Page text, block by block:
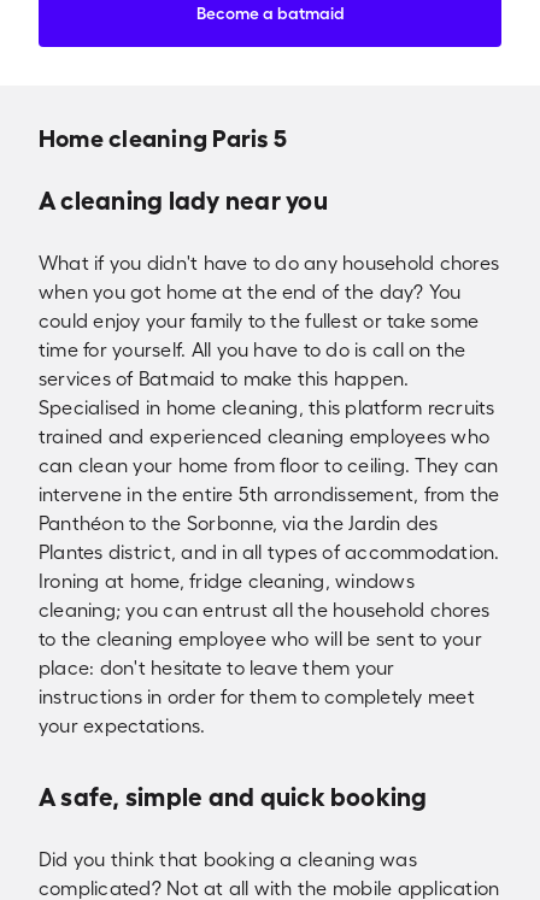
Become a batmaid
Home cleaning Paris 5
A cleaning lady near you
What if you didn't have to do any household chores
when you got home at the end of the day? You
could enjoy your family to the fullest or take some
time for yourself. All you have to do is call on the
services of Batmaid to make this happen.
Specialised in home cleaning, this platform recruits
trained and experienced cleaning employees who
can clean your home from floor to ceiling. They can
intervene in the entire 5th arrondissement, from the
Panthéon to the Sorbonne, via the Jardin des
Plantes district, and in all types of accommodation.
Ironing at home, fridge cleaning, windows
cleaning; you can entrust all the household chores
to the cleaning employee who will be sent to your
place: don't hesitate to leave them your
instructions in order for them to completely meet
your expectations.
A safe, simple and quick booking
Did you think that booking a cleaning was
complicated? Not at all with the mobile application